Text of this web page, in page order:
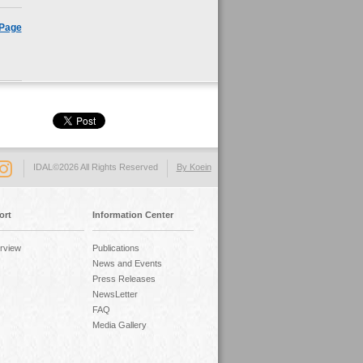
By Koein
IDAL©2026 All Rights Reserved
Information Center
Publications
News and Events
Press Releases
NewsLetter
FAQ
Media Gallery